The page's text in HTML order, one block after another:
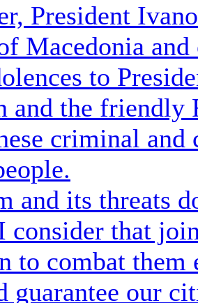
President
Macedonia
to
and the friendly
criminal and
and its threats
consider that
to combat
guarantee our